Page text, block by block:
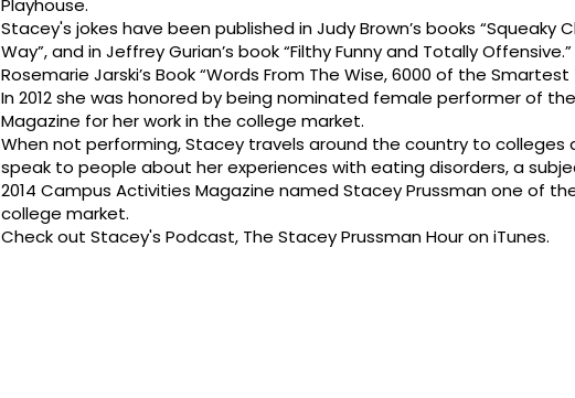
Playhouse.
Stacey's jokes have been published in Judy Brown’s books “Squeaky
Way”, and in Jeffrey Gurian’s book “Filthy Funny and Totally
Rosemarie Jarski’s Book “Words From The Wise, 6000 of the Smartest
In 2012 she was honored by being nominated female performer of
Magazine for her work in the college market.
When not performing, Stacey travels around the country to
speak to people about her experiences with eating disorders, a
2014 Campus Activities Magazine named Stacey Prussman one of
college market.
Check out Stacey's Podcast, The Stacey Prussman Hour on iTunes.